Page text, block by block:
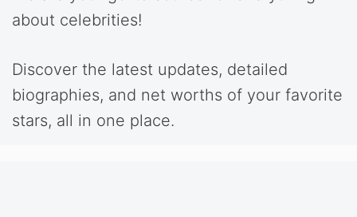
about celebrities!
Discover the latest updates, detailed
biographies, and net worths of your favorite
stars, all in one place.